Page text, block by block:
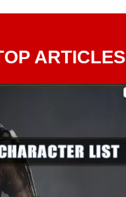
ARTICLES